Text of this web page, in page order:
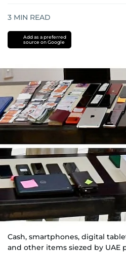
3 MIN READ
Add as a preferred
source on Google
Cash, smartphones, digital
and other items siezed by UAE